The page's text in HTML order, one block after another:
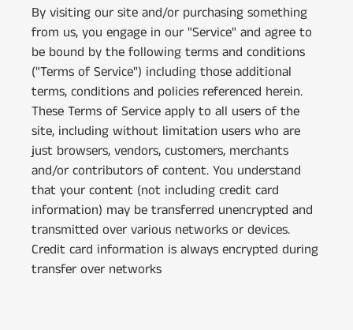
By visiting our site and/or purchasing something
from us, you engage in our "Service" and agree to
be bound by the following terms and conditions
("Terms of Service") including those additional
terms, conditions and policies referenced herein.
These Terms of Service apply to all users of the
site, including without limitation users who are
just browsers, vendors, customers, merchants
and/or contributors of content. You understand
that your content (not including credit card
information) may be transferred unencrypted and
transmitted over various networks or devices.
Credit card information is always encrypted during
transfer over networks